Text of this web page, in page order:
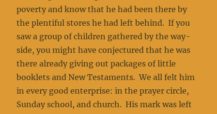
poverty and know that he had been there by
the plentiful stores he had left behind. If you
saw a group of children gathered by the way­
side, you might have conjectured that he was
there already giving out packages of little
booklets and New Testaments. We all felt him
in every good enterprise: in the prayer circle,
Sunday school, and church. His mark was left